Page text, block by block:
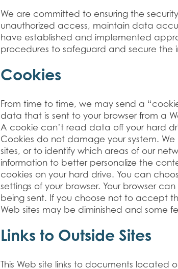
We are committed to ensuring the
unauthorized access, maintain data
have established and implemented
procedures to safeguard and secure the
Cookies
From time to time, we may send a
data that is sent to your browser from a
A cookie can’t read data off your hard
Cookies do not damage your system.
sites, or to identify which areas of our
information to better personalize the
cookies on your hard drive. You can
settings of your browser. Your browser
being sent. If you choose not to accept
Web sites may be diminished and some
Links to Outside Sites
This Web site links to documents located